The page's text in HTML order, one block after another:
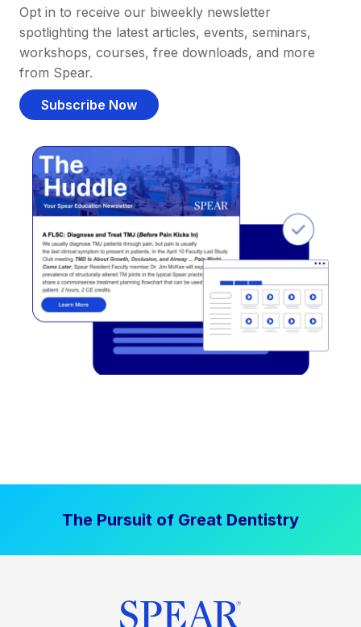
Opt in to receive our biweekly newsletter
spotlighting the latest articles, events, seminars,
workshops, courses, free downloads, and more
from Spear.
Subscribe Now
The Pursuit of Great Dentistry